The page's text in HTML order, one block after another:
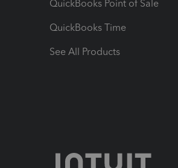
QuickBooks Point of Sale
QuickBooks Time
See All Products